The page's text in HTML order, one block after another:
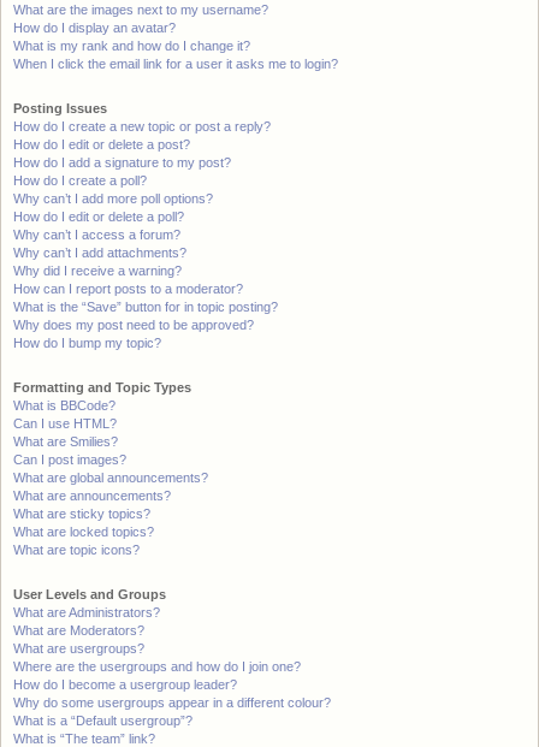
What are the images next to my username?
How do I display an avatar?
What is my rank and how do I change it?
When I click the email link for a user it asks me to login?
Posting Issues
How do I create a new topic or post a reply?
How do I edit or delete a post?
How do I add a signature to my post?
How do I create a poll?
Why can’t I add more poll options?
How do I edit or delete a poll?
Why can’t I access a forum?
Why can’t I add attachments?
Why did I receive a warning?
How can I report posts to a moderator?
What is the “Save” button for in topic posting?
Why does my post need to be approved?
How do I bump my topic?
Formatting and Topic Types
What is BBCode?
Can I use HTML?
What are Smilies?
Can I post images?
What are global announcements?
What are announcements?
What are sticky topics?
What are locked topics?
What are topic icons?
User Levels and Groups
What are Administrators?
What are Moderators?
What are usergroups?
Where are the usergroups and how do I join one?
How do I become a usergroup leader?
Why do some usergroups appear in a different colour?
What is a “Default usergroup”?
What is “The team” link?